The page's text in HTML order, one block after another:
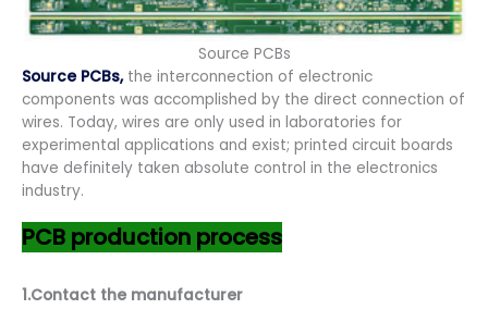
Source PCBs
Source PCBs, the interconnection of electronic
components was accomplished by the direct connection of
wires. Today, wires are only used in laboratories for
experimental applications and exist; printed circuit boards
have definitely taken absolute control in the electronics
industry.
PCB production process
1.Contact the manufacturer